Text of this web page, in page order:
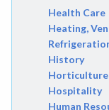
Health Care
Heating,
History
Horticulture
Hospitality
Human